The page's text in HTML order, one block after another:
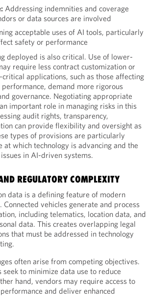
Addressing indemnities and coverage
or data sources are involved
acceptable uses of AI tools, particularly
safety or performance
deployed is also critical. Use of lower-
require less contract customization or
applications, such as those affecting
demand more rigorous
governance. Negotiating appropriate
important role in managing risks in this
audit rights, transparency,
can provide flexibility and oversight as
types of provisions are particularly
at which technology is advancing and the
in AI-driven systems.
REGULATORY COMPLEXITY
data is a defining feature of modern
vehicles generate and process
including telematics, location data, and
data. This creates overlapping legal
that must be addressed in technology
often arise from competing objectives.
seek to minimize data use to reduce
hand, vendors may require access to
and deliver enhanced